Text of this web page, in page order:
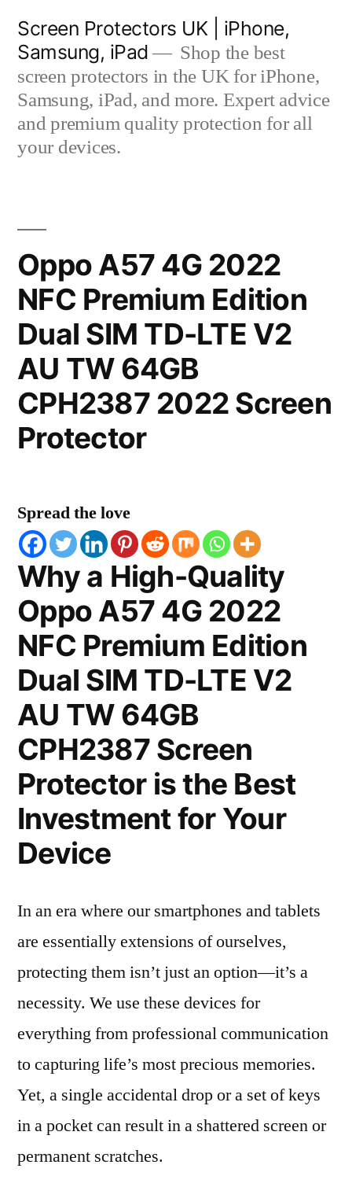
content
Screen Protectors UK | iPhone,
Samsung, iPad
Shop the best
screen protectors in the UK for iPhone,
Samsung, iPad, and more. Expert advice
and premium quality protection for all
your devices.
Oppo A57 4G 2022
NFC Premium Edition
Dual SIM TD-LTE V2
AU TW 64GB
CPH2387 2022 Screen
Protector
Spread the love
Why a High-Quality
Oppo A57 4G 2022
NFC Premium Edition
Dual SIM TD-LTE V2
AU TW 64GB
CPH2387 Screen
Protector is the Best
Investment for Your
Device
In an era where our smartphones and tablets
are essentially extensions of ourselves,
protecting them isn’t just an option—it’s a
necessity. We use these devices for
everything from professional communication
to capturing life’s most precious memories.
Yet, a single accidental drop or a set of keys
in a pocket can result in a shattered screen or
permanent scratches.